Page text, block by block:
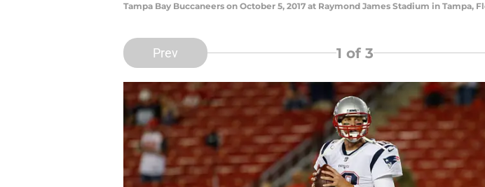
Tampa Bay Buccaneers on October 5, 2017 at Raymond James Stadium in Tampa,
Prev 1 of 3